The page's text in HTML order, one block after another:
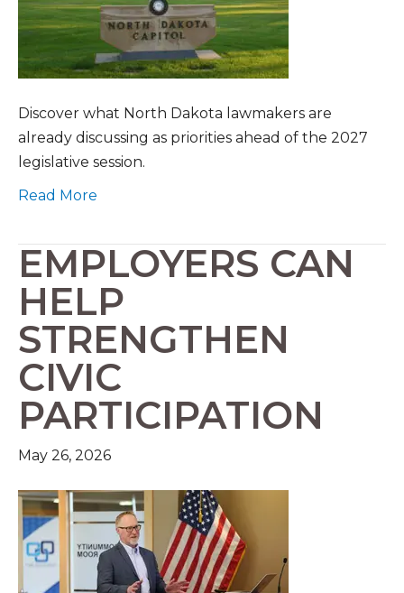
Discover what North Dakota lawmakers are
already discussing as priorities ahead of the 2027
legislative session.
Read More
EMPLOYERS CAN
HELP
STRENGTHEN
CIVIC
PARTICIPATION
May 26, 2026